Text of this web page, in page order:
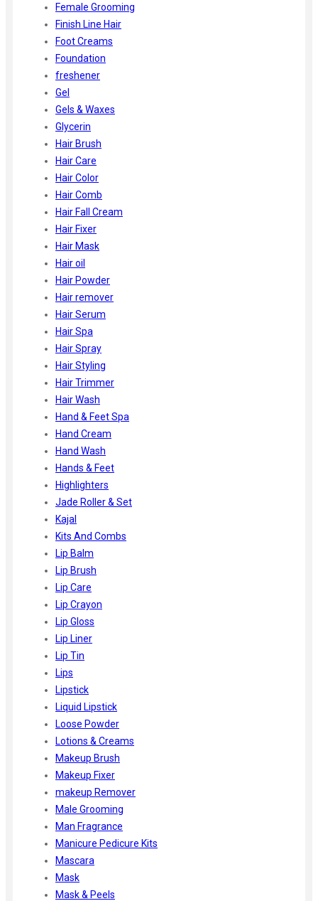
Female Grooming
Finish Line Hair
Foot Creams
Foundation
freshener
Gel
Gels & Waxes
Glycerin
Hair Brush
Hair Care
Hair Color
Hair Comb
Hair Fall Cream
Hair Fixer
Hair Mask
Hair oil
Hair Powder
Hair remover
Hair Serum
Hair Spa
Hair Spray
Hair Styling
Hair Trimmer
Hair Wash
Hand & Feet Spa
Hand Cream
Hand Wash
Hands & Feet
Highlighters
Jade Roller & Set
Kajal
Kits And Combs
Lip Balm
Lip Brush
Lip Care
Lip Crayon
Lip Gloss
Lip Liner
Lip Tin
Lips
Lipstick
Liquid Lipstick
Loose Powder
Lotions & Creams
Makeup Brush
Makeup Fixer
makeup Remover
Male Grooming
Man Fragrance
Manicure Pedicure Kits
Mascara
Mask
Mask & Peels